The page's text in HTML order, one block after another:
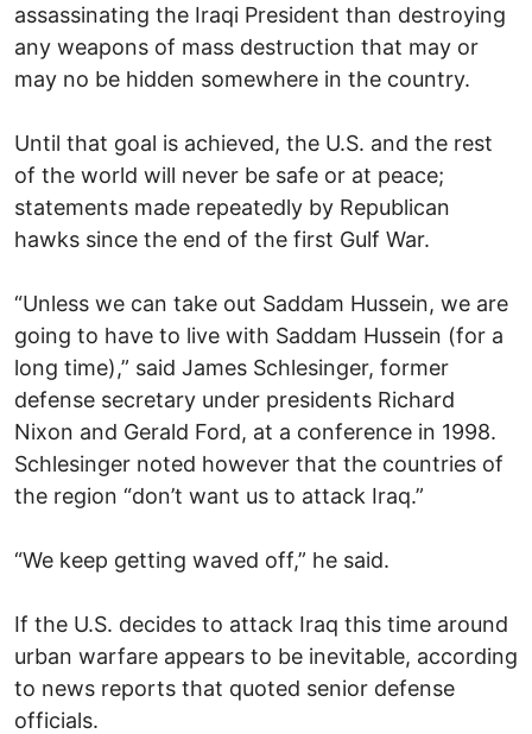
assassinating the Iraqi President than destroying
any weapons of mass destruction that may or
may no be hidden somewhere in the country.
Until that goal is achieved, the U.S. and the rest
of the world will never be safe or at peace;
statements made repeatedly by Republican
hawks since the end of the first Gulf War.
“Unless we can take out Saddam Hussein, we are
going to have to live with Saddam Hussein (for a
long time),” said James Schlesinger, former
defense secretary under presidents Richard
Nixon and Gerald Ford, at a conference in 1998.
Schlesinger noted however that the countries of
the region “don’t want us to attack Iraq.”
“We keep getting waved off,” he said.
If the U.S. decides to attack Iraq this time around
urban warfare appears to be inevitable, according
to news reports that quoted senior defense
officials.